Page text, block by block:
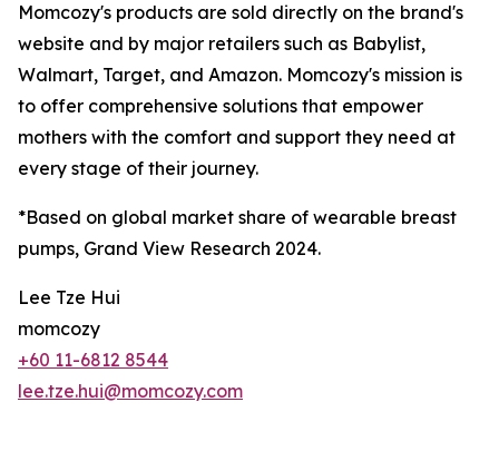
Momcozy's products are sold directly on the brand's
website and by major retailers such as Babylist,
Walmart, Target, and Amazon. Momcozy's mission is
to offer comprehensive solutions that empower
mothers with the comfort and support they need at
every stage of their journey.
*Based on global market share of wearable breast
pumps, Grand View Research 2024.
Lee Tze Hui
momcozy
+60 11-6812 8544
lee.tze.hui@momcozy.com